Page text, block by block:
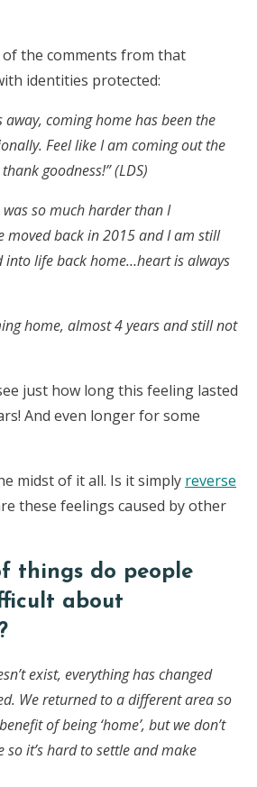
the comments from that
identities protected:
away, coming home has been the
Feel like I am coming out the
goodness!” (LDS)
was so much harder than I
moved back in 2015 and I am still
into life back home…heart is always
home, almost 4 years and still not
just how long this feeling lasted
And even longer for some
midst of it all. Is it simply reverse
these feelings caused by other
things do people
about
exist, everything has changed
We returned to a different area so
of being ‘home’, but we don’t
so it’s hard to settle and make